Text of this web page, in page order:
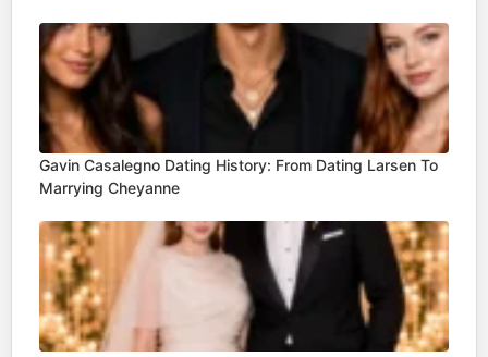
Gavin Casalegno Dating History: From Dating Larsen To
Marrying Cheyanne